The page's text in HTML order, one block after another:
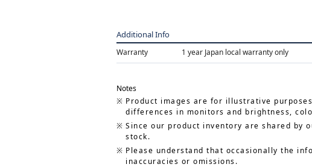
Additional Info
Warranty 1 year Japan local warranty only
Notes
Product images are for illustrative
differences in monitors and brightness,
Since our product inventory are shared by
stock.
Please understand that occasionally the
inaccuracies or omissions.